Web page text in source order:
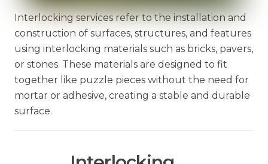
Interlocking services refer to the installation and
construction of surfaces, structures, and features
using interlocking materials such as bricks, pavers,
or stones. These materials are designed to fit
together like puzzle pieces without the need for
mortar or adhesive, creating a stable and durable
surface.